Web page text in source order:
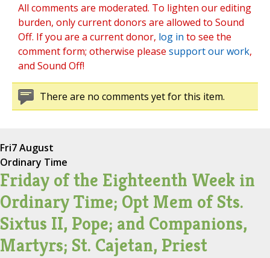
All comments are moderated. To lighten our editing
burden, only current donors are allowed to Sound
Off. If you are a current donor, log in to see the
comment form; otherwise please support our work,
and Sound Off!
There are no comments yet for this item.
Fri7 August
Ordinary Time
Friday of the Eighteenth Week in
Ordinary Time; Opt Mem of Sts.
Sixtus II, Pope; and Companions,
Martyrs; St. Cajetan, Priest